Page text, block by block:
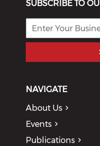
SUBSCRIBE TO
NAVIGATE
About Us
Events
Publications